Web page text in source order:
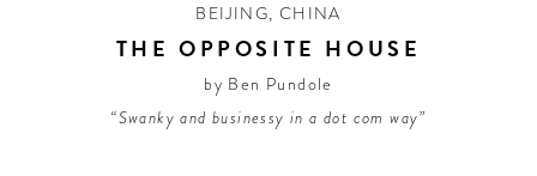
BEIJING, CHINA
THE OPPOSITE HOUSE
by Ben Pundole
“Swanky and businessy in a dot com way”